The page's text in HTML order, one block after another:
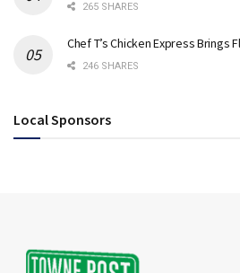
265 SHARES
Chef T’s Chicken Express Brings
246 SHARES
Local Sponsors